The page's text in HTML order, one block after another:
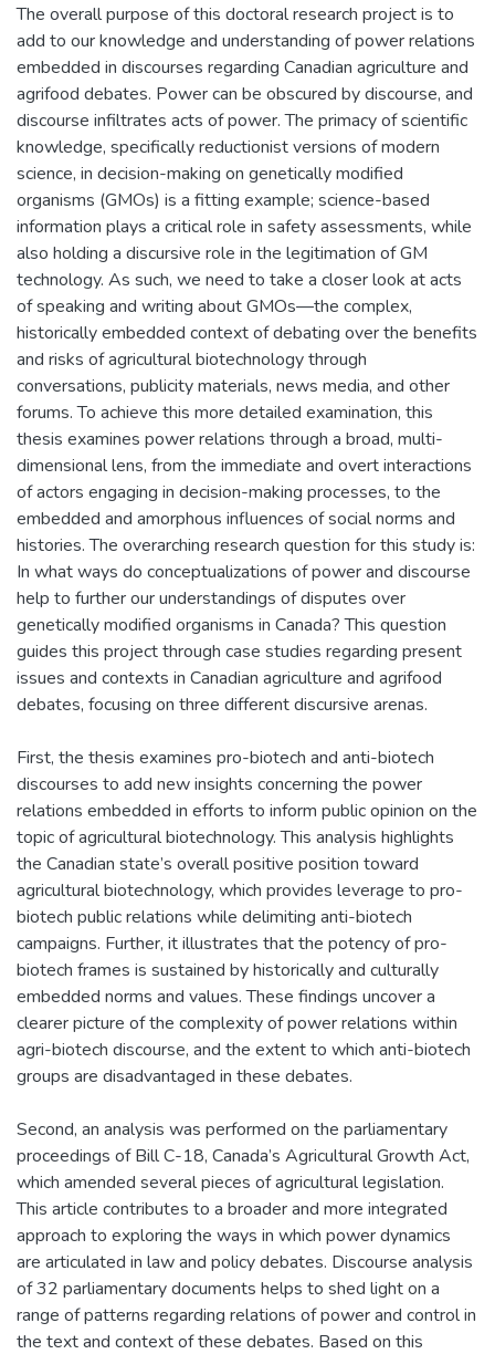
The overall purpose of this doctoral research project is to
add to our knowledge and understanding of power relations
embedded in discourses regarding Canadian agriculture and
agrifood debates. Power can be obscured by discourse, and
discourse infiltrates acts of power. The primacy of scientific
knowledge, specifically reductionist versions of modern
science, in decision-making on genetically modified
organisms (GMOs) is a fitting example; science-based
information plays a critical role in safety assessments, while
also holding a discursive role in the legitimation of GM
technology. As such, we need to take a closer look at acts
of speaking and writing about GMOs—the complex,
historically embedded context of debating over the benefits
and risks of agricultural biotechnology through
conversations, publicity materials, news media, and other
forums. To achieve this more detailed examination, this
thesis examines power relations through a broad, multi-
dimensional lens, from the immediate and overt interactions
of actors engaging in decision-making processes, to the
embedded and amorphous influences of social norms and
histories. The overarching research question for this study is:
In what ways do conceptualizations of power and discourse
help to further our understandings of disputes over
genetically modified organisms in Canada? This question
guides this project through case studies regarding present
issues and contexts in Canadian agriculture and agrifood
debates, focusing on three different discursive arenas.
First, the thesis examines pro-biotech and anti-biotech
discourses to add new insights concerning the power
relations embedded in efforts to inform public opinion on the
topic of agricultural biotechnology. This analysis highlights
the Canadian state’s overall positive position toward
agricultural biotechnology, which provides leverage to pro-
biotech public relations while delimiting anti-biotech
campaigns. Further, it illustrates that the potency of pro-
biotech frames is sustained by historically and culturally
embedded norms and values. These findings uncover a
clearer picture of the complexity of power relations within
agri-biotech discourse, and the extent to which anti-biotech
groups are disadvantaged in these debates.
Second, an analysis was performed on the parliamentary
proceedings of Bill C-18, Canada’s Agricultural Growth Act,
which amended several pieces of agricultural legislation.
This article contributes to a broader and more integrated
approach to exploring the ways in which power dynamics
are articulated in law and policy debates. Discourse analysis
of 32 parliamentary documents helps to shed light on a
range of patterns regarding relations of power and control in
the text and context of these debates. Based on this